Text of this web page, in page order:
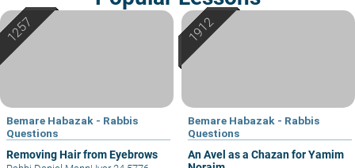
Bemare Habazak - Rabbis
Questions
Removing Hair from Eyebrows
Bemare Habazak - Rabbis
Questions
An Avel as a Chazan for Yamim